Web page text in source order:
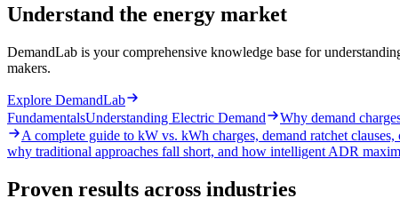
Understand the energy market
DemandLab is your comprehensive knowledge base for
makers.
Explore DemandLab
FundamentalsUnderstanding Electric Demand Why demand
A complete guide to kW vs. kWh charges, demand ratchet
why traditional approaches fall short, and how intelligent ADR
Proven results across industries